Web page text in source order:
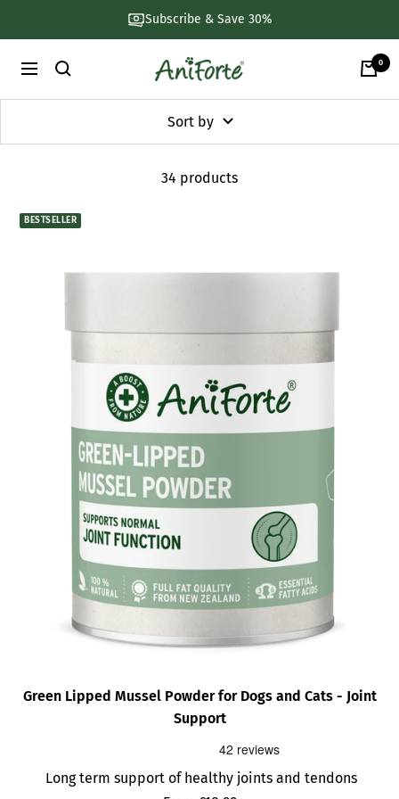
to
content
Subscribe & Save 30%
Navigation
AniForte
UK
0
Sort by
34 products
BESTSELLER
Green Lipped Mussel Powder for Dogs and Cats - Joint
Support
Long term support of healthy joints and tendons